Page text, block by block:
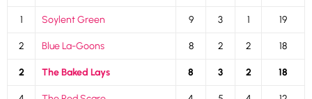
1 Soylent Green 9 3 1 19
2 Blue La-Goons 8 2 2 18
2 The Baked Lays 8 3 2 18